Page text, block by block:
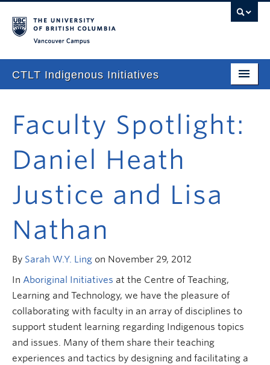
CTLT Indigenous Initiatives
About
Stories
Our Approach
Consultations & Services
Research and Resources
Faculty Spotlight:
Daniel Heath
Justice and Lisa
Nathan
By Sarah W.Y. Ling on November 29, 2012
In Aboriginal Initiatives at the Centre of Teaching,
Learning and Technology, we have the pleasure of
collaborating with faculty in an array of disciplines to
support student learning regarding Indigenous topics
and issues. Many of them share their teaching
experiences and tactics by designing and facilitating a